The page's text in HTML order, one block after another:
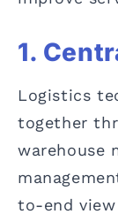
1.
Logistics
together
warehouse
to-end